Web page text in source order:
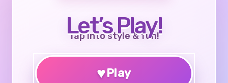
Let’s Play!
Tap into style & fun!
♥Play